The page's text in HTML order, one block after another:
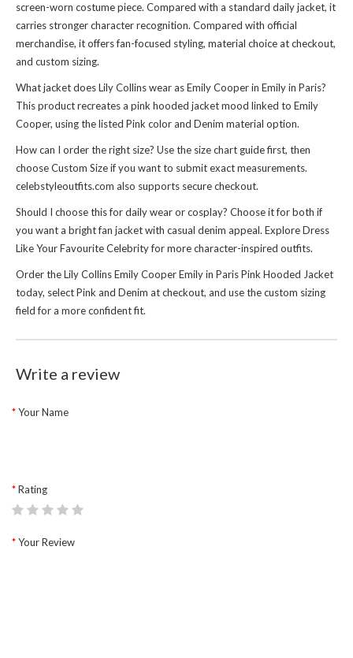
screen-worn costume piece. Compared with a standard daily jacket, it
carries stronger character recognition. Compared with official
merchandise, it offers fan-focused styling, material choice at checkout,
and custom sizing.
What jacket does Lily Collins wear as Emily Cooper in Emily in Paris?
This product recreates a pink hooded jacket mood linked to Emily
Cooper, using the listed Pink color and Denim material option.
How can I order the right size? Use the size chart guide first, then
choose Custom Size if you want to submit exact measurements.
celebstyleoutfits.com also supports secure checkout.
Should I choose this for daily wear or cosplay? Choose it for both if
you want a bright fan jacket with casual denim appeal. ExploreDress
Like Your Favourite Celebrityfor more character-inspired outfits.
Order the Lily Collins Emily Cooper Emily in Paris Pink Hooded Jacket
today, select Pink and Denim at checkout, and use the custom sizing
field for a more confident fit.
Write a review
Your Name
Rating
Your Review